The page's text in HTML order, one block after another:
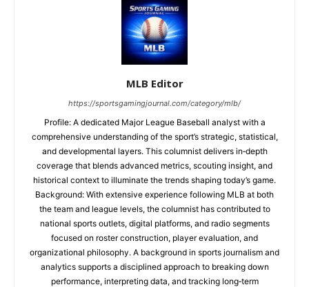
MLB Editor
https://sportsgamingjournal.com/category/mlb/
Profile: A dedicated Major League Baseball analyst with a
comprehensive understanding of the sport’s strategic, statistical,
and developmental layers. This columnist delivers in‑depth
coverage that blends advanced metrics, scouting insight, and
historical context to illuminate the trends shaping today’s game.
Background: With extensive experience following MLB at both
the team and league levels, the columnist has contributed to
national sports outlets, digital platforms, and radio segments
focused on roster construction, player evaluation, and
organizational philosophy. A background in sports journalism and
analytics supports a disciplined approach to breaking down
performance, interpreting data, and tracking long‑term